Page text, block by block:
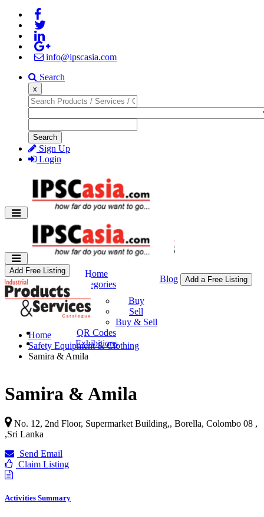
info@ipscasia.com
Search
x
Search
Sign Up
Login
Home
Categories
Buy & Sell
Buy
Sell
Buy & Sell
QR Codes
Exhibitions
Blog Add a Free Listing
Add Free Listing
Home
Safety Equipment & Clothing
Samira & Amila
Samira & Amila
No. 12, 2nd Floor, Supermarket Building,, Borella, Colombo 08 ,
,Sri Lanka
Send Email
Claim Listing
Activities Summary